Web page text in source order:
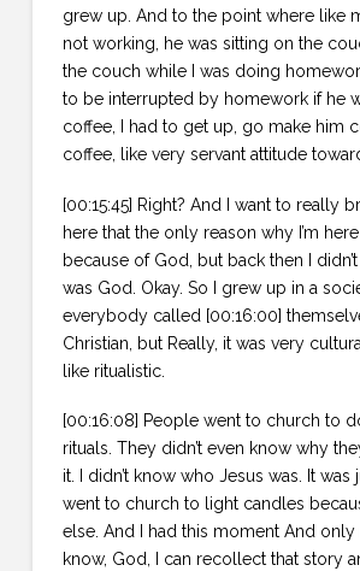
grew up. And to the point where like
not working, he was sitting on the
the couch while I was doing
to be interrupted by homework if he
coffee, I had to get up, go make him
coffee, like very servant attitude
[00:15:45] Right? And I want to really
here that the only reason why I’m
because of God, but back then I
was God. Okay. So I grew up in a
everybody called [00:16:00]
Christian, but Really, it was very
like ritualistic.
[00:16:08] People went to church to
rituals. They didn’t even know why
it. I didn’t know who Jesus was. It was
went to church to light candles
else. And I had this moment And only
know, God, I can recollect that story